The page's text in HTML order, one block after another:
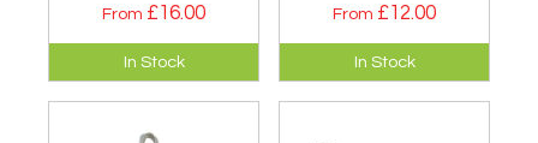
From £16.00
Lightweight nuts
that increase
protection options.
In Stock
From £12.00
Stoppers have been
around for longer
than most climbers!
In Stock